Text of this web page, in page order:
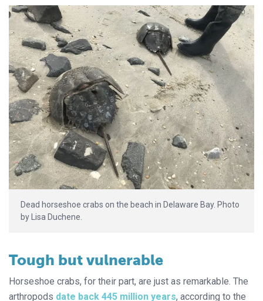
Dead horseshoe crabs on the beach in Delaware Bay. Photo
by Lisa Duchene.
Tough but vulnerable
Horseshoe crabs, for their part, are just as remarkable. The
arthropods date back 445 million years, according to the